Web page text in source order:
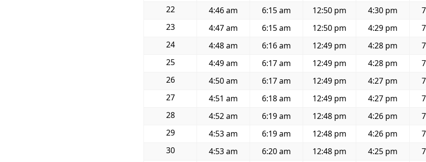
22
4:46 am 6:15 am 12:50 pm 4:30 pm
23
4:47 am 6:15 am 12:50 pm 4:29 pm
24
4:48 am 6:16 am 12:49 pm 4:28 pm
25
4:49 am 6:17 am 12:49 pm 4:28 pm
26
4:50 am 6:17 am 12:49 pm 4:27 pm
27
4:51 am 6:18 am 12:49 pm 4:27 pm
28
4:52 am 6:19 am 12:48 pm 4:26 pm
29
4:53 am 6:19 am 12:48 pm 4:26 pm
30
4:53 am 6:20 am 12:48 pm 4:25 pm